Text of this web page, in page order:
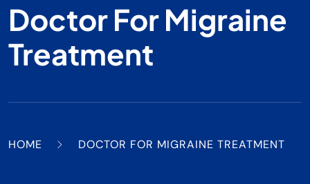
Doctor For Migraine
Treatment
HOME DOCTOR FOR MIGRAINE TREATMENT